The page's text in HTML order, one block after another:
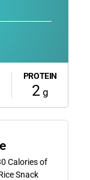
PROTEIN
2g
Calories of
Snack